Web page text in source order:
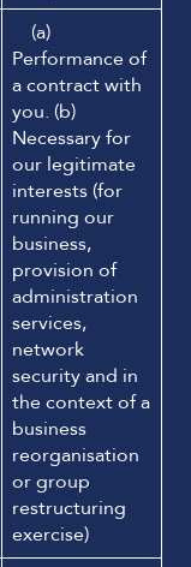
(a)
Performance of
a contract with
you. (b)
Necessary for
our legitimate
interests (for
running our
business,
provision of
administration
services,
network
security and in
the context of a
business
reorganisation
or group
restructuring
exercise)